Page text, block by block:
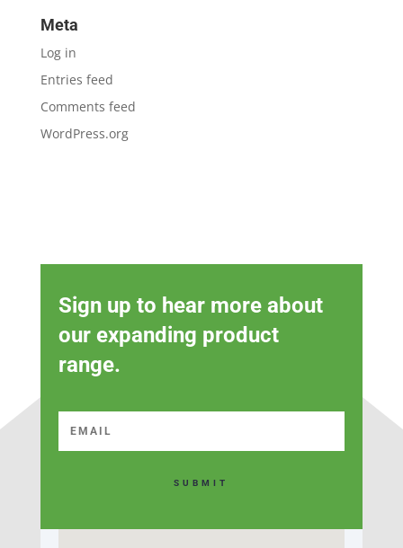
Meta
Log in
Entries feed
Comments feed
WordPress.org
Sign up to hear more about
our expanding product
range.
SUBMIT